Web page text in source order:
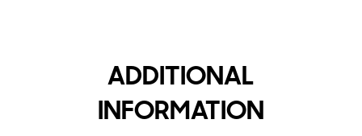
ADDITIONAL
INFORMATION